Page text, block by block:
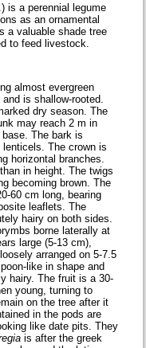
is a perennial legume
as an ornamental
a valuable shade tree
to feed livestock.
almost evergreen
is shallow-rooted.
dry season. The
may reach 2 m in
The bark is
The crown is
horizontal branches.
in height. The twigs
becoming brown. The
60 cm long, bearing
leaflets. The
hairy on both sides.
borne laterally at
large (5-13 cm),
arranged on 5-7.5
like in shape and
hairy. The fruit is a 30-
young, turning to
on the tree after it
in the pods are
like date pits. They
is after the greek